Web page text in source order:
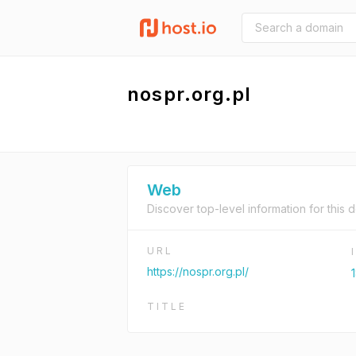
nospr.org.pl
Web
Discover top-level information for this
URL
https://nospr.org.pl/
TITLE